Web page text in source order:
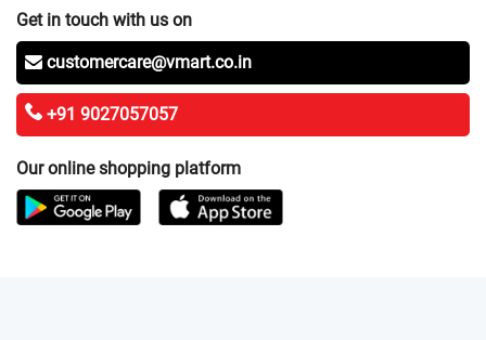
Get in touch with us on
customercare@vmart.co.in
+91 9027057057
Our online shopping platform